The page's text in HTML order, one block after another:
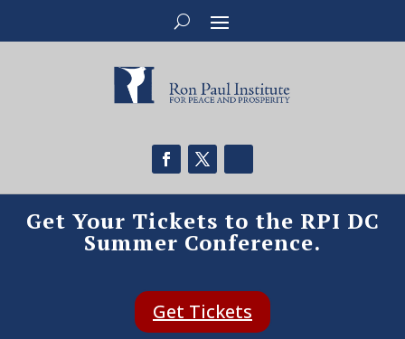
Get Your Tickets to the RPI DC
Summer Conference.
Get Tickets